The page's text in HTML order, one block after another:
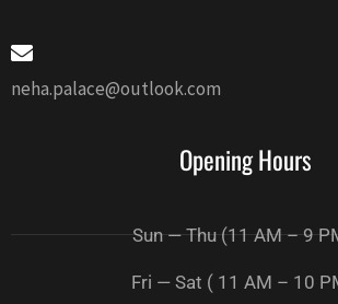
neha.palace@outlook.com
Opening Hours
Sun — Thu (11 AM – 9
Fri — Sat ( 11 AM – 10